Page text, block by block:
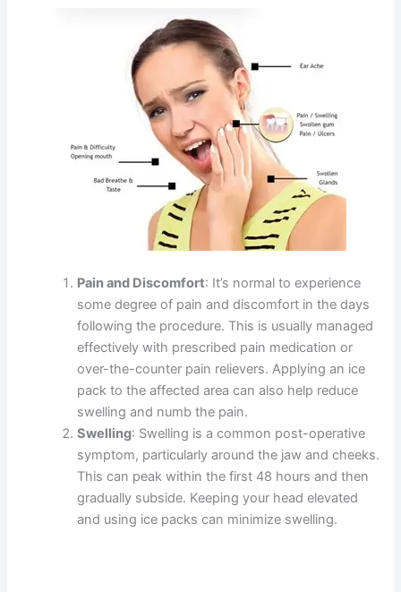
Pain and Discomfort: It’s normal to experience
some degree of pain and discomfort in the days
following the procedure. This is usually managed
effectively with prescribed pain medication or
over-the-counter pain relievers. Applying an ice
pack to the affected area can also help reduce
swelling and numb the pain.
Swelling: Swelling is a common post-operative
symptom, particularly around the jaw and cheeks.
This can peak within the first 48 hours and then
gradually subside. Keeping your head elevated
and using ice packs can minimize swelling.